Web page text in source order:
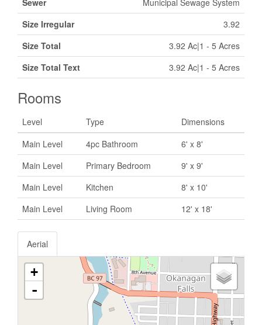
Sewer
Municipal Sewage System
Size Irregular
3.92
Size Total
3.92 Ac|1 - 5 Acres
Size Total Text
3.92 Ac|1 - 5 Acres
Rooms
Level Type
Dimensions
Main Level
4pc Bathroom
6' x 8'
Main Level
Primary Bedroom
9' x 9'
Main Level
Kitchen
8' x 10'
Main Level
Living Room 12' x 18'
Aerial
+
-